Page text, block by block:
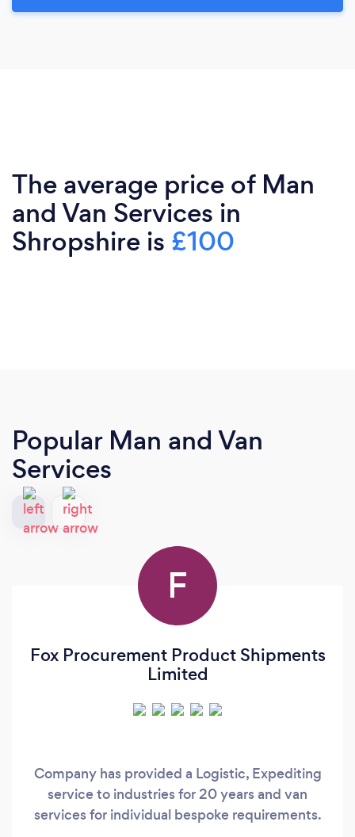
The average price of Man
and Van Services in
Shropshire is £100
Popular Man and Van
Services
F
Fox Procurement Product Shipments
Limited
Company has provided a Logistic, Expediting
service to industries for 20 years and van
services for individual bespoke requirements.